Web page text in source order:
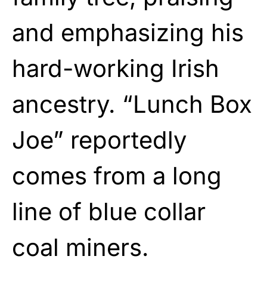
and emphasizing his
hard-working Irish
ancestry. “Lunch Box
Joe” reportedly
comes from a long
line of blue collar
coal miners.